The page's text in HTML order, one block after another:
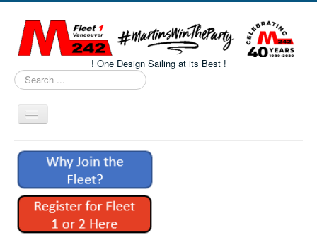
! One Design Sailing at its Best !
Search
...
Toggle
Navigation
Home
About M242s
M242 Class Docs
Fleet One Docs